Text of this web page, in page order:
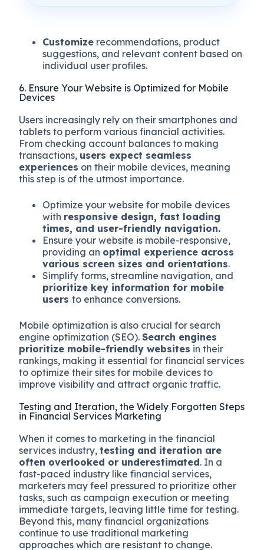
Customize recommendations, product
suggestions, and relevant content based on
individual user profiles.
6. Ensure Your Website is Optimized for Mobile
Devices
Users increasingly rely on their smartphones and
tablets to perform various financial activities.
From checking account balances to making
transactions, users expect seamless
experiences on their mobile devices, meaning
this step is of the utmost importance.
Optimize your website for mobile devices
with responsive design, fast loading
times, and user-friendly navigation.
Ensure your website is mobile-responsive,
providing an optimal experience across
various screen sizes and orientations.
Simplify forms, streamline navigation, and
prioritize key information for mobile
usersto enhance conversions.
Mobile optimization is also crucial for search
engine optimization (SEO).Search engines
prioritize mobile-friendly websites in their
rankings, making it essential for financial services
to optimize their sites for mobile devices to
improve visibility and attract organic traffic.
Testing and Iteration, the Widely Forgotten Steps
in Financial Services Marketing
When it comes to marketing in the financial
services industry,testing and iteration are
often overlooked or underestimated. In a
fast-paced industry like financial services,
marketers may feel pressured to prioritize other
tasks, such as campaign execution or meeting
immediate targets, leaving little time for testing.
Beyond this, many financial organizations
continue to use traditional marketing
approaches which are resistant to change.